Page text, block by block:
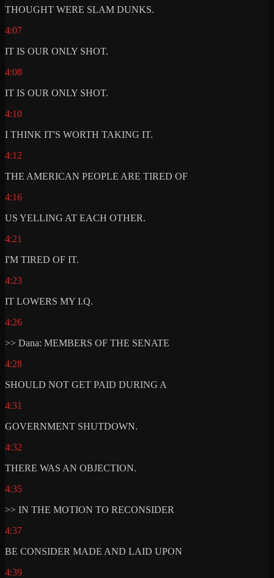
THOUGHT WERE SLAM DUNKS.
4:07
IT IS OUR ONLY SHOT.
4:08
IT IS OUR ONLY SHOT.
4:10
I THINK IT'S WORTH TAKING IT.
4:12
THE AMERICAN PEOPLE ARE TIRED OF
4:16
US YELLING AT EACH OTHER.
4:21
I'M TIRED OF IT.
4:23
IT LOWERS MY I.Q.
4:26
>> Dana: MEMBERS OF THE SENATE
4:28
SHOULD NOT GET PAID DURING A
4:31
GOVERNMENT SHUTDOWN.
4:32
THERE WAS AN OBJECTION.
4:35
>> IN THE MOTION TO RECONSIDER
4:37
BE CONSIDER MADE AND LAID UPON
4:39